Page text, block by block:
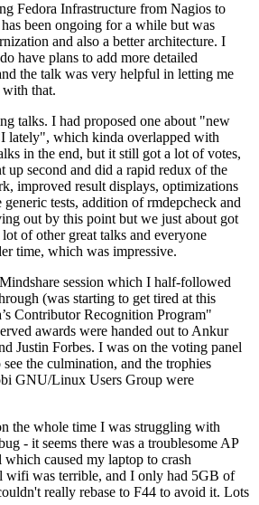
Fedora Infrastructure from Nagios to
been ongoing for a while but was
and also a better architecture. I
have plans to add more detailed
the talk was very helpful in letting me
that.
talks. I had proposed one about "new
lately", which kinda overlapped with
in the end, but it still got a lot of votes,
up second and did a rapid redux of the
improved result displays, optimizations
tests, addition of rmdepcheck and
out by this point but we just about got
of other great talks and everyone
time, which was impressive.
session which I half-followed
(was starting to get tired at this
Contributor Recognition Program"
awards were handed out to Ankur
Justin Forbes. I was on the voting panel
the culmination, and the trophies
GNU/Linux Users Group were
the whole time I was struggling with
- it seems there was a troublesome AP
caused my laptop to crash
wifi was terrible, and I only had 5GB of
really rebase to F44 to avoid it. Lots